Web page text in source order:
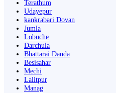
Terathum
Udayepur
kankrabari Dovan
Jumla
Lobuche
Darchula
Bhattarai Danda
Besisahar
Mechi
Lalitpur
Manag